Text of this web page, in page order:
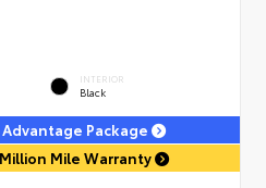
INTERIOR
Black
Advantage Package
Mile Warranty